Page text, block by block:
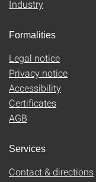
Industry
Formalities
Legal notice
Privacy notice
Accessibility
Certificates
AGB
Services
Contact & directions